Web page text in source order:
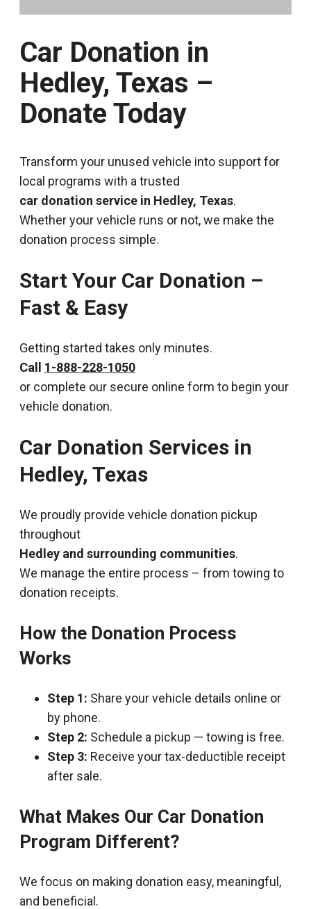
Car Donation in
Hedley, Texas –
Donate Today
Transform your unused vehicle into support for
local programs with a trusted
car donation service in Hedley, Texas.
Whether your vehicle runs or not, we make the
donation process simple.
Start Your Car Donation –
Fast & Easy
Getting started takes only minutes.
Call 1-888-228-1050
or complete our secure online form to begin your
vehicle donation.
Car Donation Services in
Hedley, Texas
We proudly provide vehicle donation pickup
throughout
Hedley and surrounding communities.
We manage the entire process – from towing to
donation receipts.
How the Donation Process
Works
Step 1: Share your vehicle details online or
by phone.
Step 2: Schedule a pickup — towing is free.
Step 3: Receive your tax-deductible receipt
after sale.
What Makes Our Car Donation
Program Different?
We focus on making donation easy, meaningful,
and beneficial.